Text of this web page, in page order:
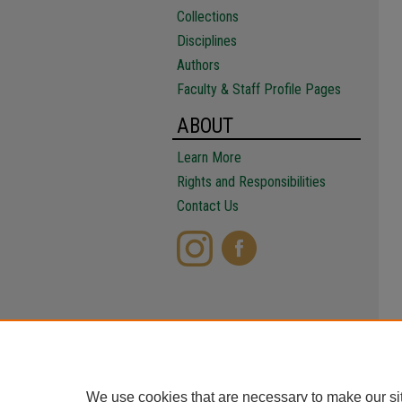
Collections
Disciplines
Authors
Faculty & Staff Profile Pages
ABOUT
Learn More
Rights and Responsibilities
Contact Us
We use cookies that are necessary to make our